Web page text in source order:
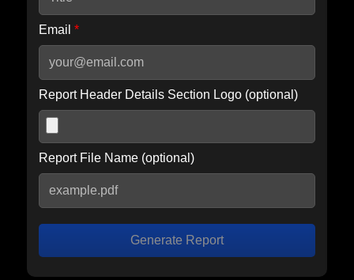
Email *
Report Header Details Section Logo (optional)
Report File Name (optional)
Generate Report